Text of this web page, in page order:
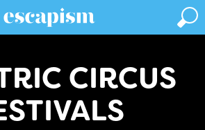
CIRCUS